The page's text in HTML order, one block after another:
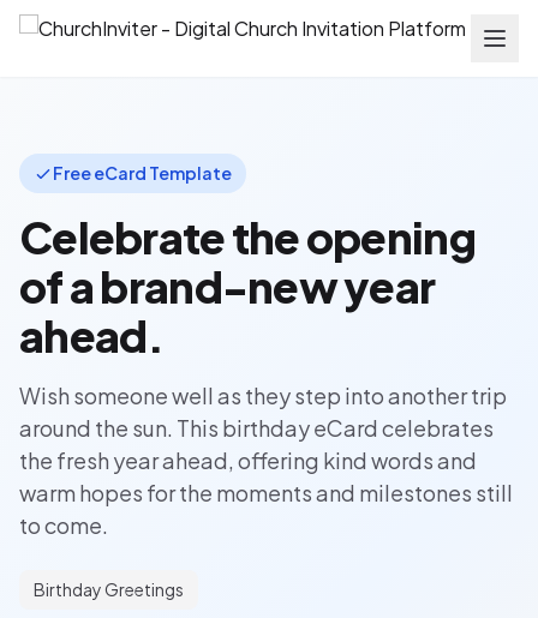
Free eCard Template
Celebrate the opening
of a brand-new year
ahead.
Wish someone well as they step into another trip
around the sun. This birthday eCard celebrates
the fresh year ahead, offering kind words and
warm hopes for the moments and milestones still
to come.
Birthday Greetings